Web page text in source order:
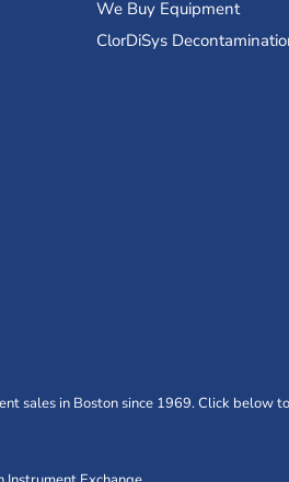
We Buy Equipment
ClorDiSys
sales in Boston since 1969. Click below